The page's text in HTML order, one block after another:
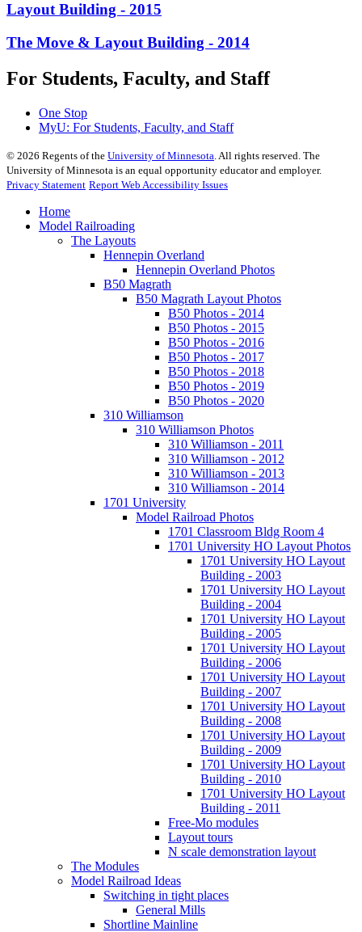
Layout Building - 2015
The Move & Layout Building - 2014
For Students, Faculty, and Staff
One Stop
MyU: For Students, Faculty, and Staff
© 2026 Regents of the University of Minnesota . All rights reserved. The
University of Minnesota is an equal opportunity educator and employer.
Privacy Statement Report Web Accessibility Issues
Home
Model Railroading
The Layouts
Hennepin Overland
Hennepin Overland Photos
B50 Magrath
B50 Magrath Layout Photos
B50 Photos - 2014
B50 Photos - 2015
B50 Photos - 2016
B50 Photos - 2017
B50 Photos - 2018
B50 Photos - 2019
B50 Photos - 2020
310 Williamson
310 Williamson Photos
310 Williamson - 2011
310 Williamson - 2012
310 Williamson - 2013
310 Williamson - 2014
1701 University
Model Railroad Photos
1701 Classroom Bldg Room 4
1701 University HO Layout Photos
1701 University HO Layout
Building - 2003
1701 University HO Layout
Building - 2004
1701 University HO Layout
Building - 2005
1701 University HO Layout
Building - 2006
1701 University HO Layout
Building - 2007
1701 University HO Layout
Building - 2008
1701 University HO Layout
Building - 2009
1701 University HO Layout
Building - 2010
1701 University HO Layout
Building - 2011
Free-Mo modules
Layout tours
N scale demonstration layout
The Modules
Model Railroad Ideas
Switching in tight places
General Mills
Shortline Mainline